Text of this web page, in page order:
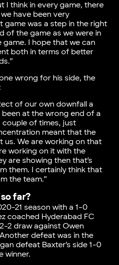
I think in every game, there
have been very
game was a step in the right
of the game as we were in
I hope that we can
both in terms of better
wrong for his side, the
of our own downfall a
at the wrong end of a
of times, just
meant that the
us. We are working on that
working on it with the
are showing then that’s
them. I certainly think that
the team.”
far?
21 season with a 1-0
coached Hyderabad FC
2 draw against Owen
defeat was in the
defeat Baxter’s side 1-0
winner.